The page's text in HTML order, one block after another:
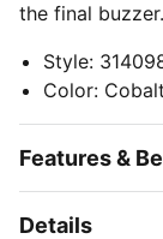
the final buzzer.
Style:
Color:
Features &
Details